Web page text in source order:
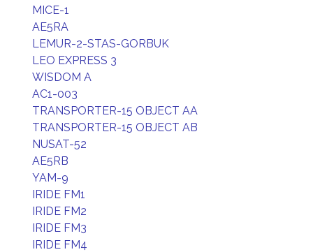
MICE-1
AE5RA
LEMUR-2-STAS-GORBUK
LEO EXPRESS 3
WISDOM A
AC1-003
TRANSPORTER-15 OBJECT AA
TRANSPORTER-15 OBJECT AB
NUSAT-52
AE5RB
YAM-9
IRIDE FM1
IRIDE FM2
IRIDE FM3
IRIDE FM4